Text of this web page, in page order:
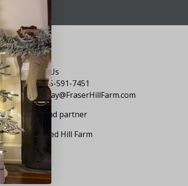
Say Hello
Contact Us
1-855-591-7451
holiday@FraserHillFarm.com
Our brand partner